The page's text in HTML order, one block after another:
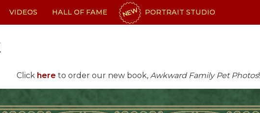
VIDEOS HALL OF FAME NEW PORTRAIT STUDIO
Click here to order our new book, Awkward Family Pet Photos!